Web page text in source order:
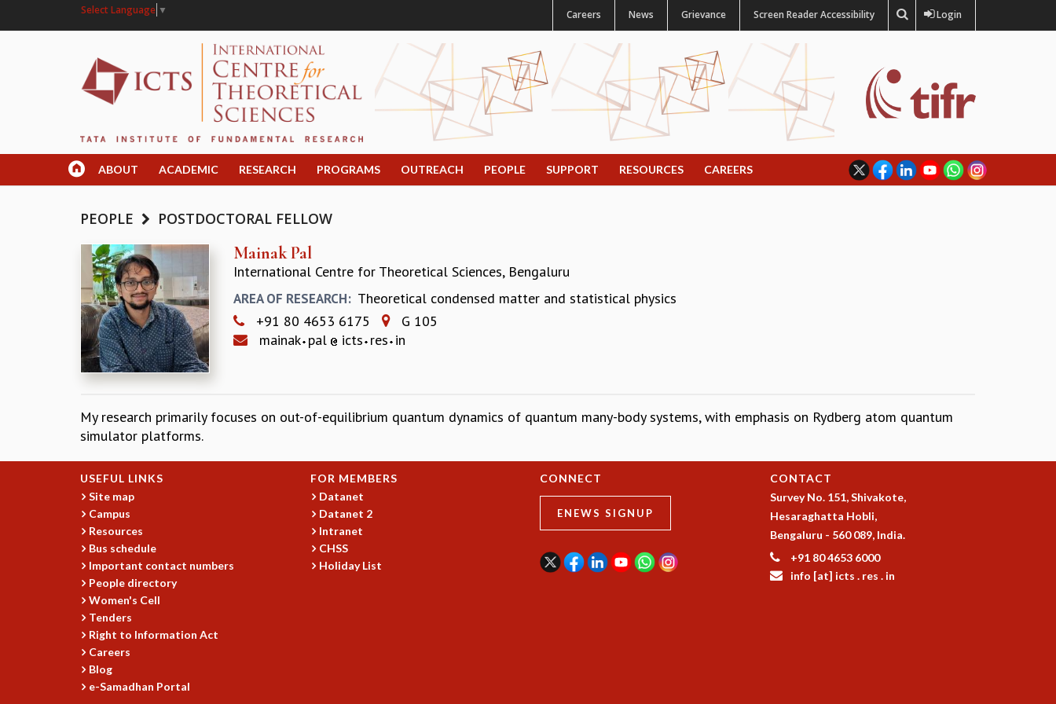
Select Language ▼ Careers News Grievance Screen Reader Accessibility Login
ABOUT ACADEMIC RESEARCH PROGRAMS OUTREACH PEOPLE SUPPORT RESOURCES CAREERS
PEOPLE POSTDOCTORAL FELLOW
Mainak Pal
International Centre for Theoretical Sciences, Bengaluru
AREA OF RESEARCH: Theoretical condensed matter and statistical physics
+91 80 4653 6175
G 105
mainak pal icts res in
My research primarily focuses on out-of-equilibrium quantum dynamics of quantum many-body systems, with emphasis on Rydberg atom quantum
simulator platforms.
USEFUL LINKS
Site map
Campus
Resources
Bus schedule
Important contact numbers
People directory
Women's Cell
Tenders
Right to Information Act
Careers
Blog
e-Samadhan Portal
FOR MEMBERS
Datanet
Datanet 2
Intranet
CHSS
Holiday List
CONNECT
ENEWS SIGNUP
CONTACT
Survey No. 151, Shivakote,
Hesaraghatta Hobli,
Bengaluru - 560 089, India.
+91 80 4653 6000
info [at] icts . res . in